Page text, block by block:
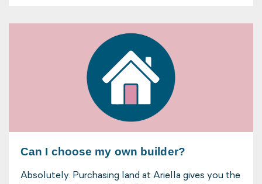
Can I choose my own builder?
Absolutely. Purchasing land at Ariella gives you the